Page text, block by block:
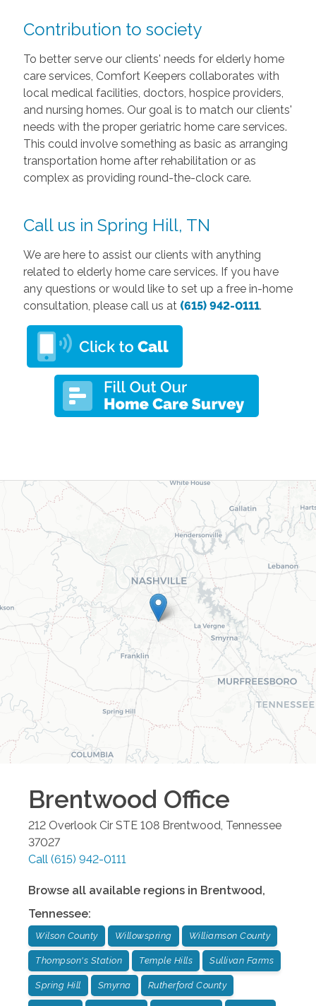
Contribution to society
To better serve our clients' needs for elderly home
care services, Comfort Keepers collaborates with
local medical facilities, doctors, hospice providers,
and nursing homes. Our goal is to match our clients'
needs with the proper geriatric home care services.
This could involve something as basic as arranging
transportation home after rehabilitation or as
complex as providing round-the-clock care.
Call us in Spring Hill, TN
We are here to assist our clients with anything
related to elderly home care services. If you have
any questions or would like to set up a free in-home
consultation, please call us at (615) 942-0111.
Brentwood Office
212 Overlook Cir STE 108 Brentwood Tennessee
37027
Call (615) 942-0111
Browse all available regions in Brentwood,
Tennessee:
Wilson County Willowspring Williamson County
Thompson's Station Temple Hills Sullivan Farms
Spring Hill Smyrna Rutherford County